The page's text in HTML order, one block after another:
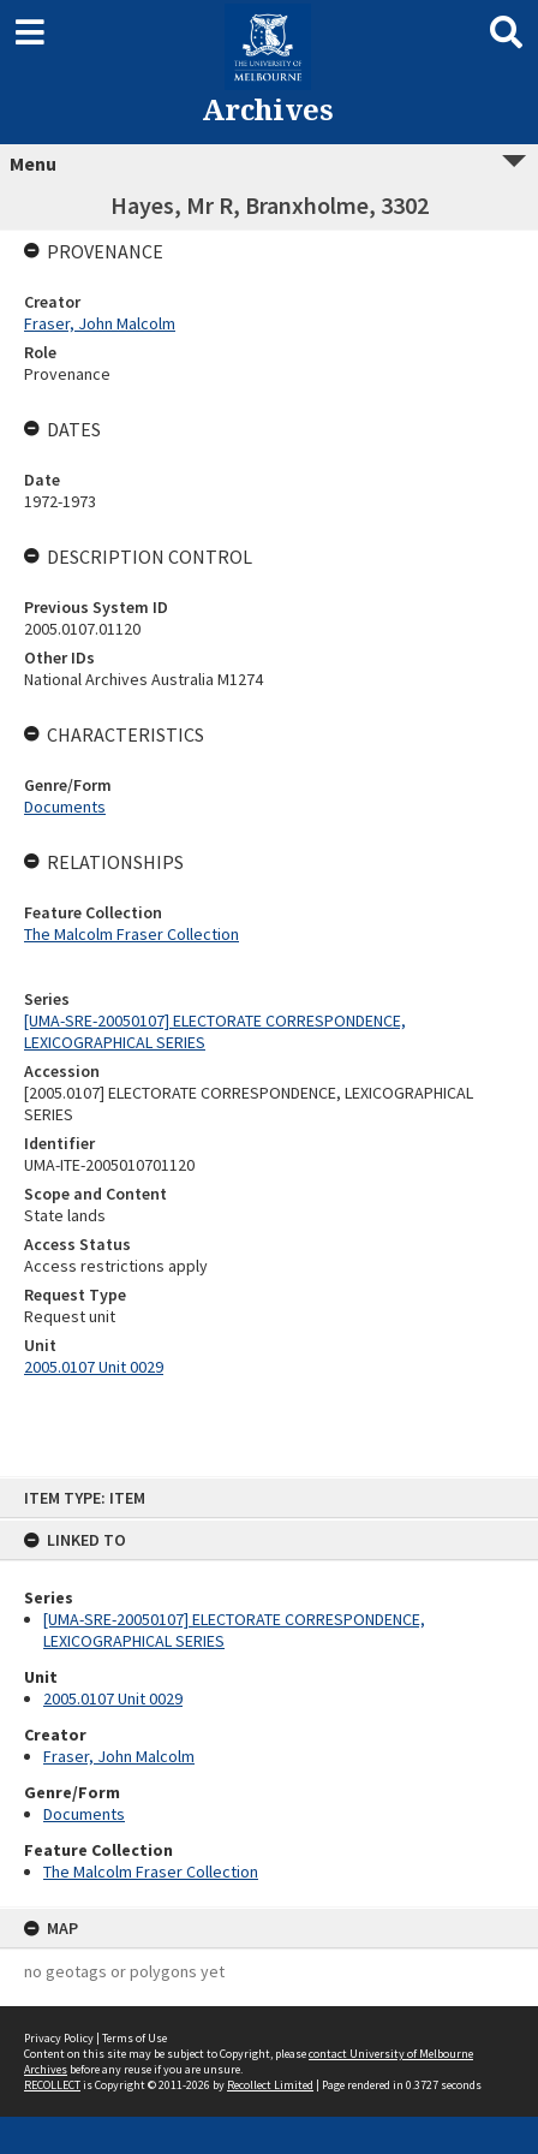
ITEM TYPE: ITEM
LINKED TO
Series
[UMA-SRE-20050107] ELECTORATE CORRESPONDENCE,
LEXICOGRAPHICAL SERIES
Unit
2005.0107 Unit 0029
Creator
Fraser, John Malcolm
Genre/Form
Documents
Feature Collection
The Malcolm Fraser Collection
MAP
no geotags or polygons yet
Archives
Menu
Hayes, Mr R, Branxholme, 3302
Series
[UMA-SRE-20050107] ELECTORATE CORRESPONDENCE,
LEXICOGRAPHICAL SERIES
Accession
[2005.0107] ELECTORATE CORRESPONDENCE, LEXICOGRAPHICAL
SERIES
Identifier
UMA-ITE-2005010701120
Scope and Content
State lands
Access Status
Access restrictions apply
Request Type
Request unit
Unit
2005.0107 Unit 0029
PROVENANCE
Creator
Fraser, John Malcolm
Role
Provenance
DATES
Date
1972-1973
DESCRIPTION CONTROL
Previous System ID
2005.0107.01120
Other IDs
National Archives Australia M1274
CHARACTERISTICS
Genre/Form
Documents
RELATIONSHIPS
Feature Collection
The Malcolm Fraser Collection
Privacy Policy | Terms of Use
Content on this site may be subject to Copyright, pleasecontact University of Melbourne
Archives before any reuse if you are unsure.
RECOLLECTis Copyright © 2011-2026 by Recollect Limited | Page rendered in 0.3727 seconds